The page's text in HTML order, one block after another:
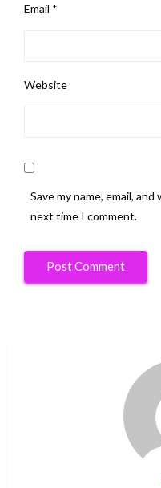
Email *
Website
Save my name, email,
next time I comment.